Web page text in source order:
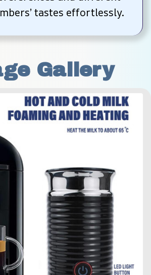
tastes effortlessly.
Gallery